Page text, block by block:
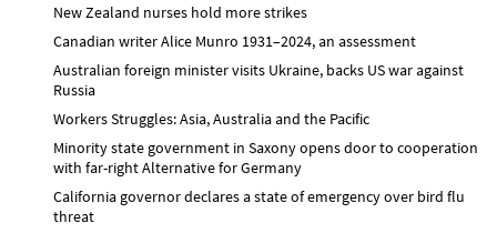
New Zealand nurses hold more strikes
Canadian writer Alice Munro 1931–2024, an assessment
Australian foreign minister visits Ukraine, backs US war against
Russia
Workers Struggles: Asia, Australia and the Pacific
Minority state government in Saxony opens door to cooperation
with far-right Alternative for Germany
California governor declares a state of emergency over bird flu
threat